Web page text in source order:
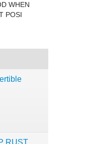
WHEN
POSI
RUST